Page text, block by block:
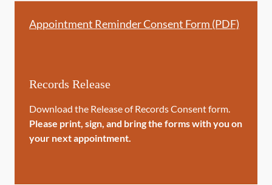
Appointment Reminder Consent Form (PDF)
Records Release
Download the Release of Records Consent form.
Please print, sign, and bring the forms with you on
your next appointment.